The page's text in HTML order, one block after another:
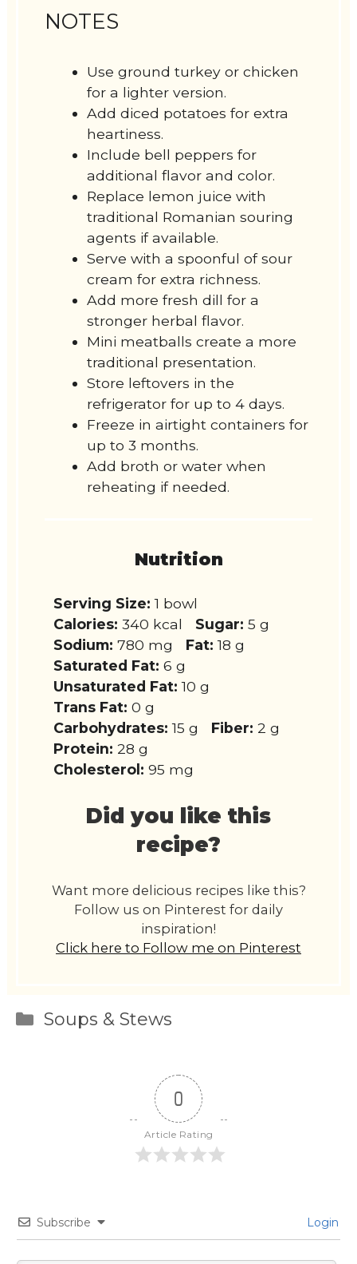
NOTES
Use ground turkey or chicken
for a lighter version.
Add diced potatoes for extra
heartiness.
Include bell peppers for
additional flavor and color.
Replace lemon juice with
traditional Romanian souring
agents if available.
Serve with a spoonful of sour
cream for extra richness.
Add more fresh dill for a
stronger herbal flavor.
Mini meatballs create a more
traditional presentation.
Store leftovers in the
refrigerator for up to 4 days.
Freeze in airtight containers for
up to 3 months.
Add broth or water when
reheating if needed.
Nutrition
Serving Size: 1 bowl
Calories: 340 kcal Sugar: 5 g
Sodium: 780 mg Fat: 18 g
Saturated Fat: 6 g
Unsaturated Fat: 10 g
Trans Fat: 0 g
Carbohydrates: 15 g Fiber: 2 g
Protein: 28 g
Cholesterol: 95 mg
Did you like this
recipe?
Want more delicious recipes like this?
Follow us on Pinterest for daily
inspiration!
Click here to Follow me on Pinterest
Categories
Soups & Stews
0
Article Rating
Subscribe Login